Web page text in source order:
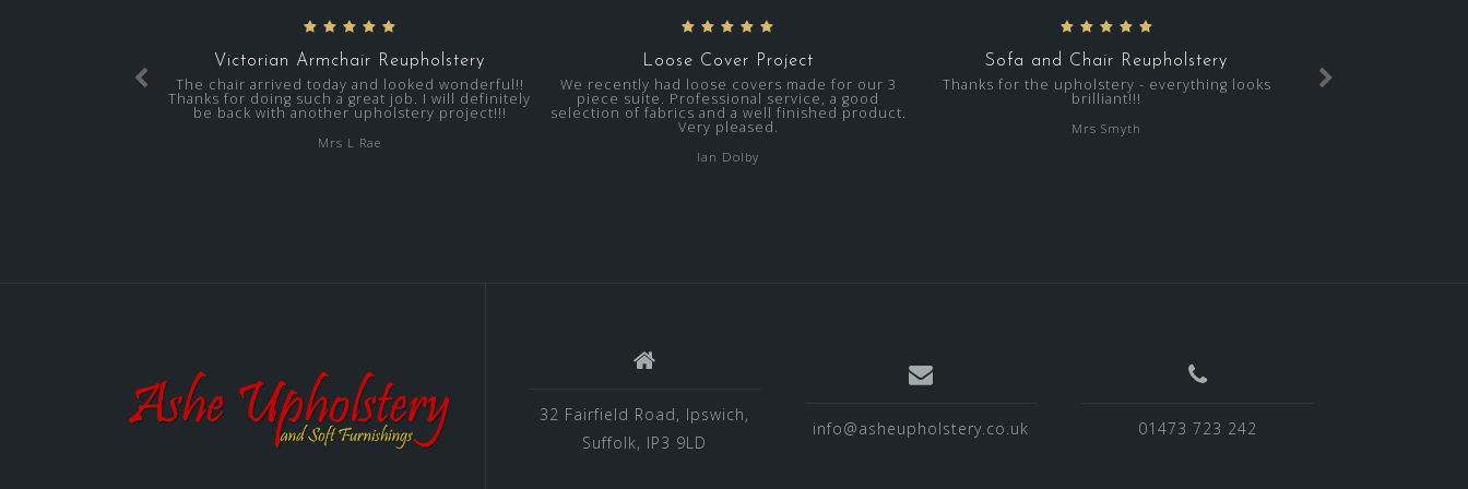
Victorian Armchair Reupholstery
The chair arrived today and looked wonderful!!
Thanks for doing such a great job. I will definitely
be back with another upholstery project!!!
Mrs L Rae
Loose Cover Project
We recently had loose covers made for our 3
piece suite. Professional service, a good
selection of fabrics and a well finished product.
Very pleased.
Ian Dolby
Sofa and Chair Reupholstery
Thanks for the upholstery - everything looks
brilliant!!!
Mrs Smyth
32 Fairfield Road, Ipswich,
Suffolk, IP3 9LD
info@asheupholstery.co.uk 01473 723 242